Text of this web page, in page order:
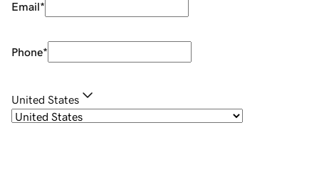
Email*
Phone*
United States